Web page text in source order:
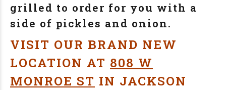
grilled to order for you with a
side of pickles and onion.
VISIT OUR BRAND NEW
LOCATION AT 808 W
MONROE ST IN JACKSON